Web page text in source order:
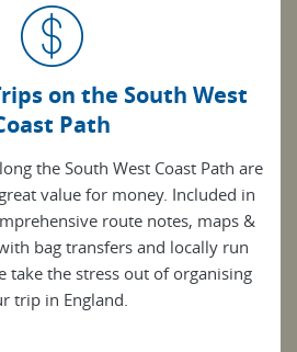
on the South West
Path
the South West Coast Path are
value for money. Included in
route notes, maps &
bag transfers and locally run
take the stress out of organising
trip in England.